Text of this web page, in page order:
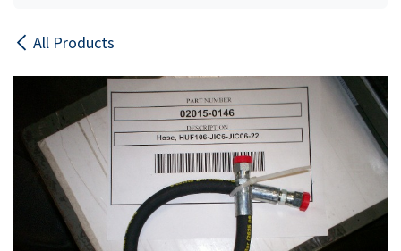
All Products